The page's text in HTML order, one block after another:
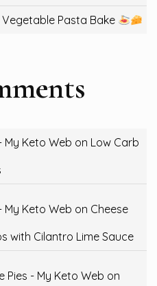
Pasta Bake
My Keto Web on Low Carb
My Keto Web on Cheese
with Cilantro Lime Sauce
Pies - My Keto Web on